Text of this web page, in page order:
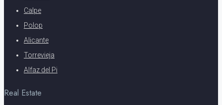
Calpe
Polop
Alicante
Torrevieja
Alfaz del Pi
Real Estate